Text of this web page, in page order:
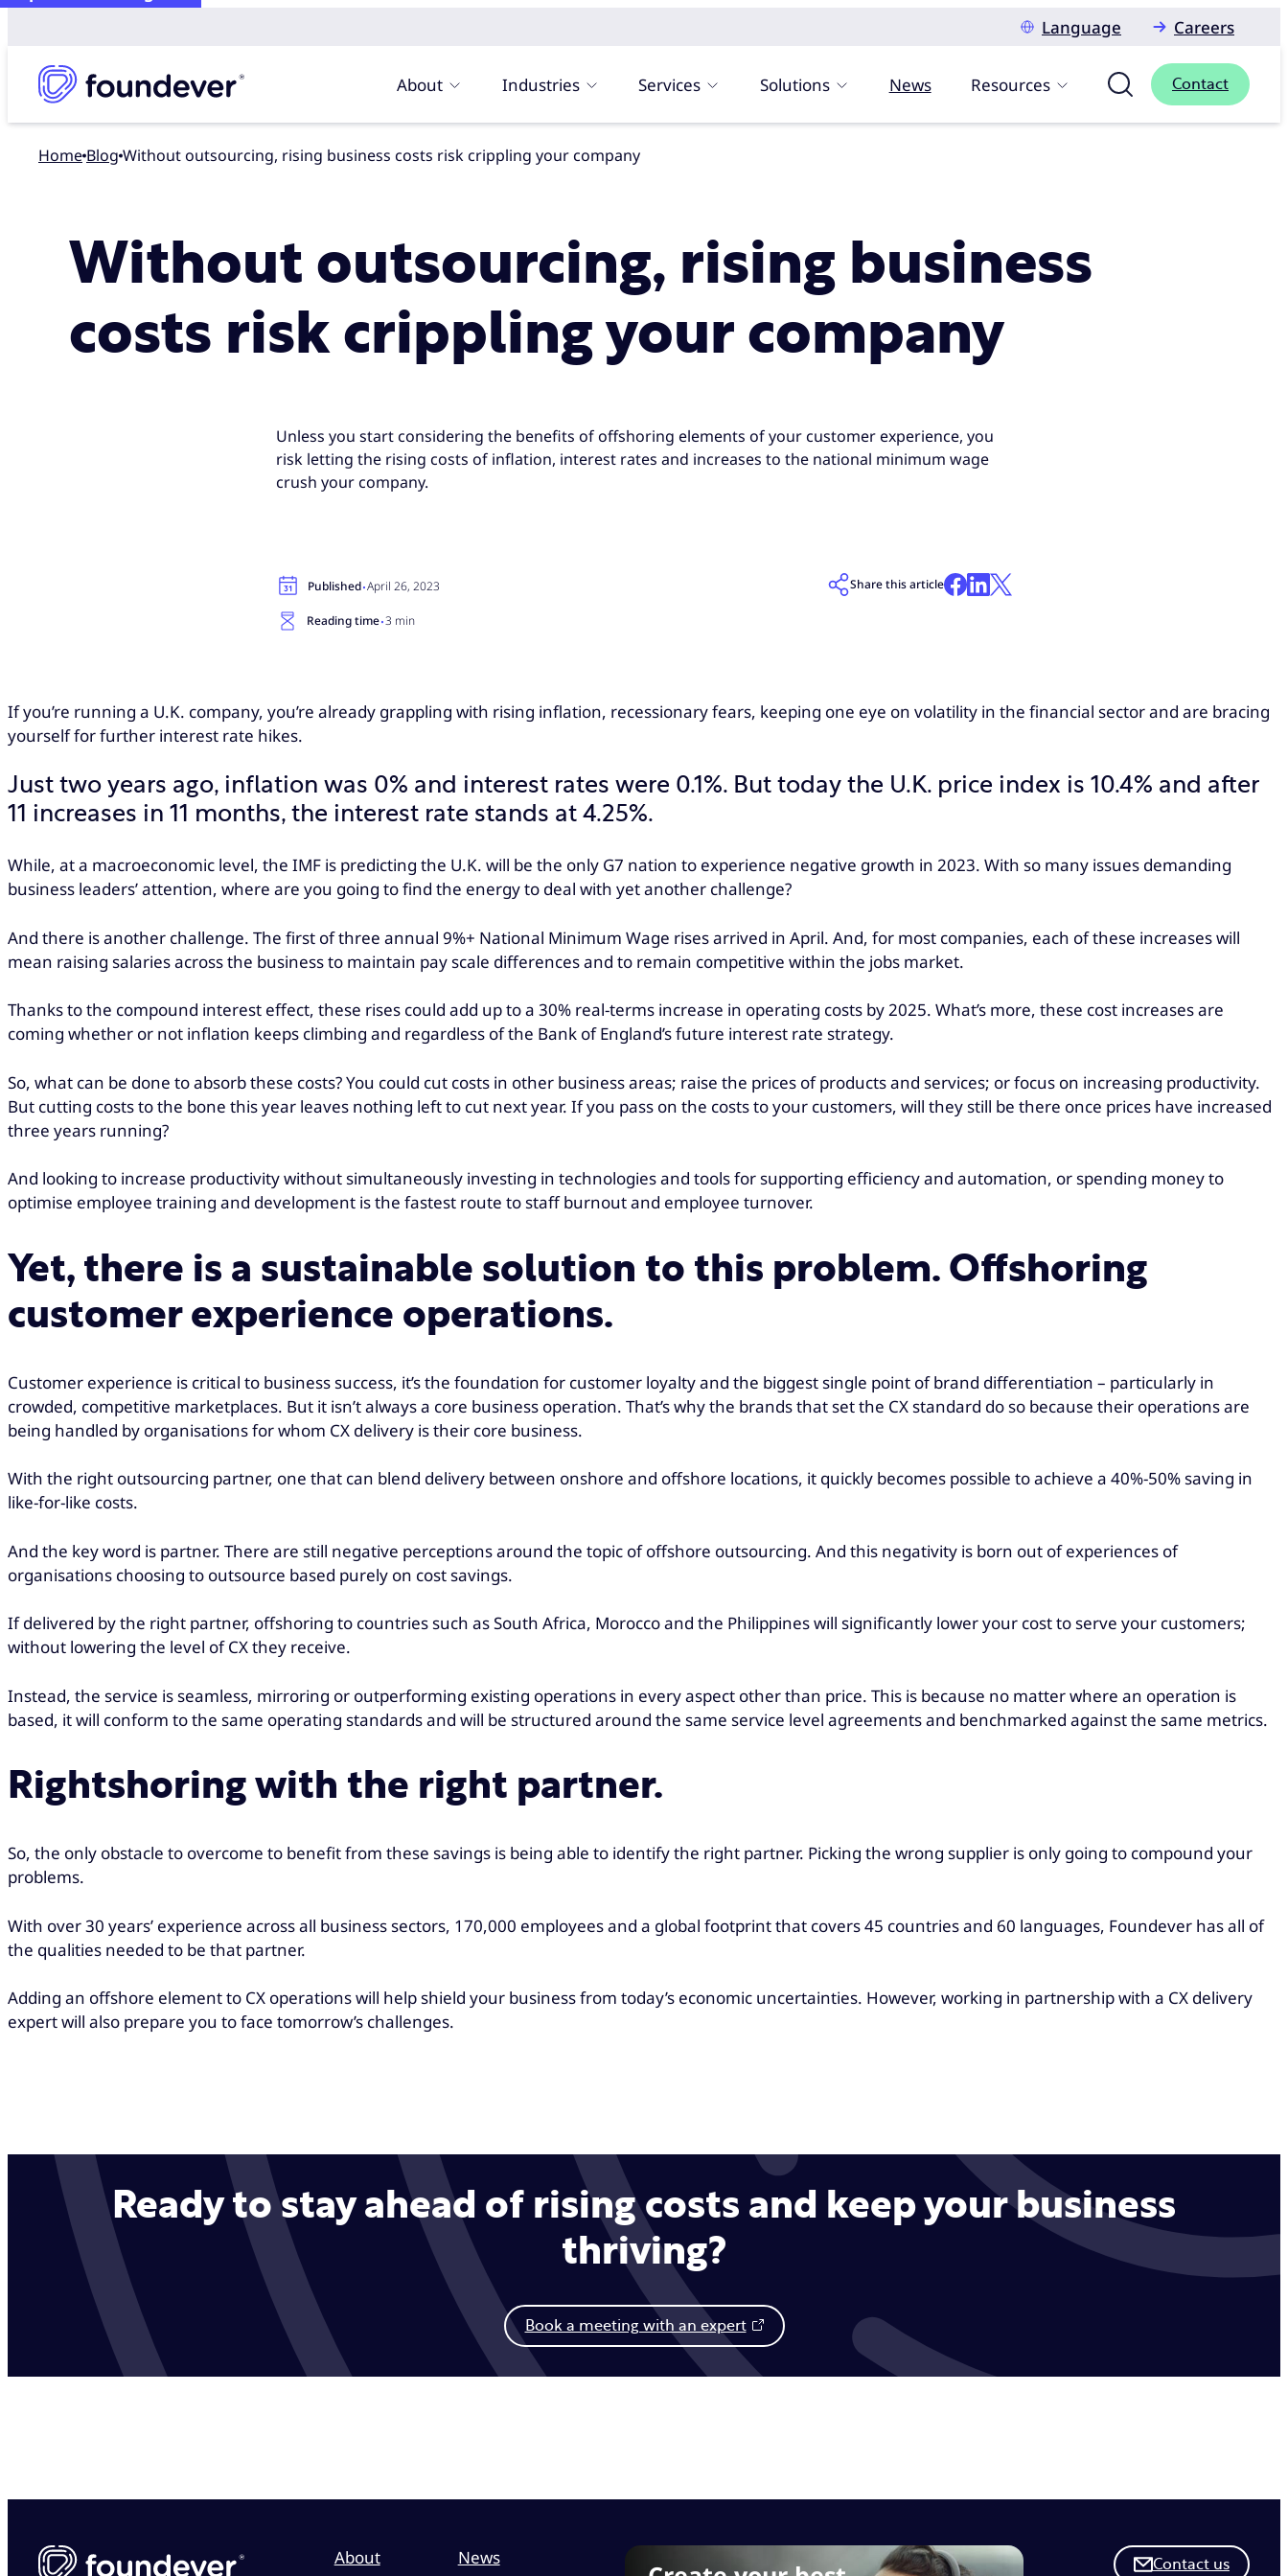
Language
Careers
About Industries Services Solutions News Resources Contact
Home blog Without outsourcing, rising business costs risk crippling your company
Without outsourcing, rising business
costs risk crippling your company
Unless you start considering the benefits of offshoring elements of your customer experience, you
risk letting the rising costs of inflation, interest rates and increases to the national minimum wage
crush your company.
Published·April 26, 2023
Reading time·3 min
Share this article
If you’re running a U.K. company, you’re already grappling with rising inflation, recessionary fears, keeping one eye on volatility in the financial sector and are bracing
yourself for further interest rate hikes.
Just two years ago, inflation was 0% and interest rates were 0.1%. But today the U.K. price index is 10.4% and after
11 increases in 11 months, the interest rate stands at 4.25%.
While, at a macroeconomic level, the IMF is predicting the U.K. will be the only G7 nation to experience negative growth in 2023. With so many issues demanding
business leaders’ attention, where are you going to find the energy to deal with yet another challenge?
And there is another challenge. The first of three annual 9%+ National Minimum Wage rises arrived in April. And, for most companies, each of these increases will
mean raising salaries across the business to maintain pay scale differences and to remain competitive within the jobs market.
Thanks to the compound interest effect, these rises could add up to a 30% real-terms increase in operating costs by 2025. What’s more, these cost increases are
coming whether or not inflation keeps climbing and regardless of the Bank of England’s future interest rate strategy.
So, what can be done to absorb these costs? You could cut costs in other business areas; raise the prices of products and services; or focus on increasing productivity.
But cutting costs to the bone this year leaves nothing left to cut next year. If you pass on the costs to your customers, will they still be there once prices have increased
three years running?
And looking to increase productivity without simultaneously investing in technologies and tools for supporting efficiency and automation, or spending money to
optimise employee training and development is the fastest route to staff burnout and employee turnover.
Yet, there is a sustainable solution to this problem. Offshoring
customer experience operations.
Customer experience is critical to business success, it’s the foundation for customer loyalty and the biggest single point of brand differentiation – particularly in
crowded, competitive marketplaces. But it isn’t always a core business operation. That’s why the brands that set the CX standard do so because their operations are
being handled by organisations for whom CX delivery is their core business.
With the right outsourcing partner, one that can blend delivery between onshore and offshore locations, it quickly becomes possible to achieve a 40%-50% saving in
like-for-like costs.
And the key word is partner. There are still negative perceptions around the topic of offshore outsourcing. And this negativity is born out of experiences of
organisations choosing to outsource based purely on cost savings.
If delivered by the right partner, offshoring to countries such as South Africa, Morocco and the Philippines will significantly lower your cost to serve your customers;
without lowering the level of CX they receive.
Instead, the service is seamless, mirroring or outperforming existing operations in every aspect other than price. This is because no matter where an operation is
based, it will conform to the same operating standards and will be structured around the same service level agreements and benchmarked against the same metrics.
Rightshoring with the right partner.
So, the only obstacle to overcome to benefit from these savings is being able to identify the right partner. Picking the wrong supplier is only going to compound your
problems.
With over 30 years’ experience across all business sectors, 170,000 employees and a global footprint that covers 45 countries and 60 languages, Foundever has all of
the qualities needed to be that partner.
Adding an offshore element to CX operations will help shield your business from today’s economic uncertainties. However, working in partnership with a CX delivery
expert will also prepare you to face tomorrow’s challenges.
Ready to stay ahead of rising costs and keep your business
thriving?
Book a meeting with an expert
About News Contact us